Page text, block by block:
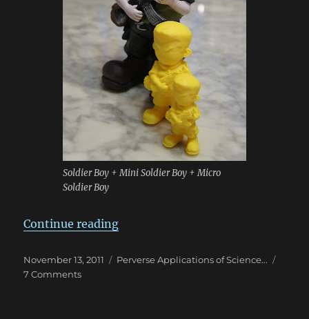
Soldier Boy + Mini Soldier Boy + Micro
Soldier Boy
Continue reading“Autodesk Catch & Meshmixer
Posted
on
November 13, 2011 Categories
Perverse Applications of Science...
7 Commentson